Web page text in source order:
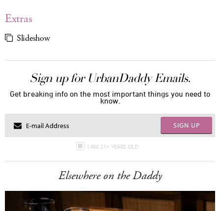
Extras
Slideshow
Sign up for UrbanDaddy Emails.
Get breaking info on the most important things you need to
know.
SIGN UP
I AM 21+ YEARS OLD
Elsewhere on the Daddy